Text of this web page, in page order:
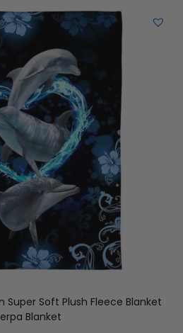
Super Soft Plush Fleece Blanket
Blanket